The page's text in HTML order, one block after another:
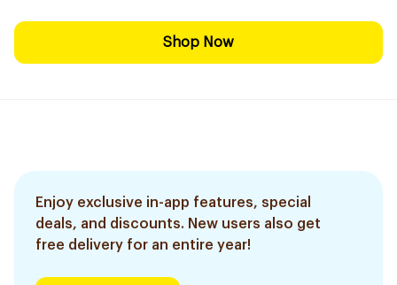
Shop Now
Enjoy exclusive in-app features, special
deals, and discounts. New users also get
free delivery for an entire year!